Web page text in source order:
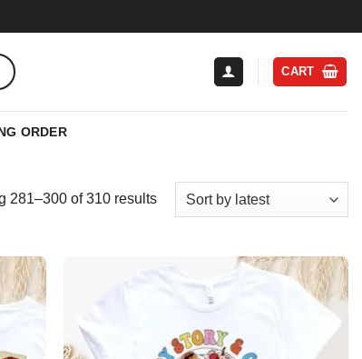
CART
ORDER
281–300 of 310 resultsSorted